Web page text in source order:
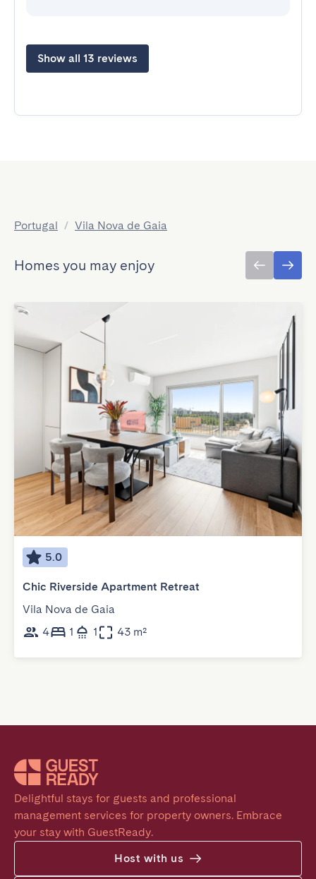
Show all 13 reviews
Portugal / Vila Nova de Gaia
Homes you may enjoy
5.0
Chic Riverside Apartment Retreat
Vila Nova de Gaia
4
1 1 43 m²
Delightful stays for guests and professional
management services for property owners. Embrace
your stay with GuestReady.
Host with us